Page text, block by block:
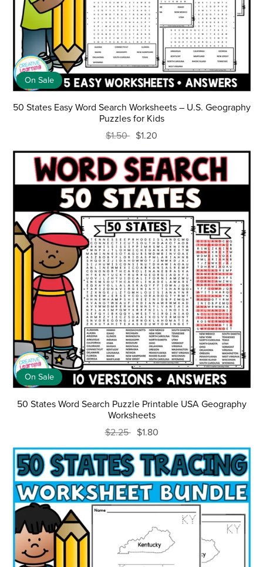
On Sale
50 States Easy Word Search Worksheets – U.S. Geography
Puzzles for Kids
$1.50 $1.20
On Sale
50 States Word Search Puzzle Printable USA Geography
Worksheets
$2.25 $1.80